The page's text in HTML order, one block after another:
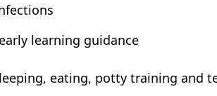
learning guidance
eating, potty training and